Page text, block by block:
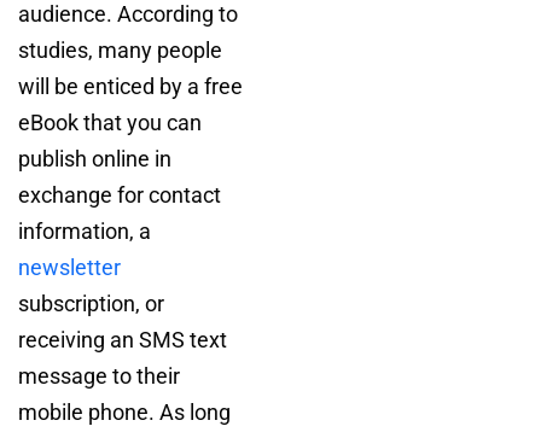
audience. According to
studies, many people
will be enticed by a free
eBook that you can
publish online in
exchange for contact
information, a
newsletter
subscription, or
receiving an SMS text
message to their
mobile phone. As long